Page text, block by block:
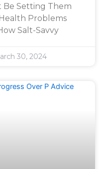
Be Setting Them
Problems
Salt-Savvy
30, 2024